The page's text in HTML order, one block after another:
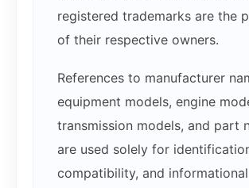
registered trademarks are the
of their respective owners.
References to manufacturer
equipment models, engine
transmission models, and part
are used solely for
compatibility, and informational